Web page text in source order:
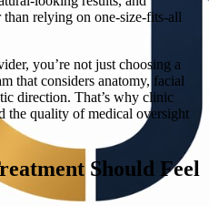
relying on one-size-fits-all
you’re not just choosing a
that considers anatomy, facial
direction. That’s why clinic
the quality of medical oversight
Should Feel